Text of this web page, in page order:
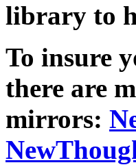
library to
To insure
there are
mirrors: